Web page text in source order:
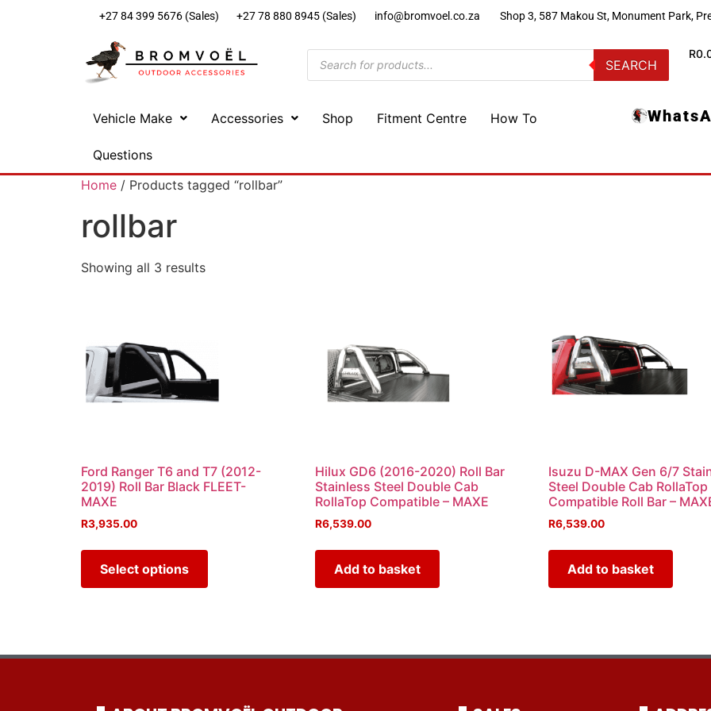
+27 84 399 5676 (Sales) +27 78 880 8945 (Sales) info@bromvoel.co.za Shop 3, 587 Makou St, Monument Park,
SEARCH
R
Vehicle Make Accessories Shop Fitment Centre How To
Questions
Home / Products tagged “rollbar”
rollbar
Showing all 3 results
Ford Ranger T6 and T7 (2012-
2019) Roll Bar Black FLEET-
MAXE
R3,935.00
Select options
Hilux GD6 (2016-2020) Roll Bar
Stainless Steel Double Cab
RollaTop Compatible – MAXE
R6,539.00
Add to basket
Isuzu D-MAX Gen 6/7
Steel Double Cab RollaTop
Compatible Roll Bar –
R6,539.00
Add to basket